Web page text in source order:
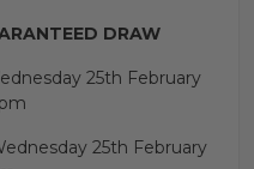
DRAW
25th February
25th February